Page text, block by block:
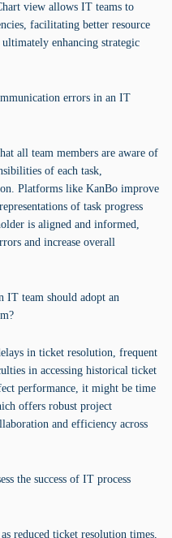
view allows IT teams to
facilitating better resource
enhancing strategic
errors in an IT
all team members are aware of
of each task,
Platforms like KanBo improve
of task progress
is aligned and informed,
and increase overall
IT team should adopt an
in ticket resolution, frequent
in accessing historical ticket
performance, it might be time
offers robust project
and efficiency across
the success of IT process
reduced ticket resolution times,